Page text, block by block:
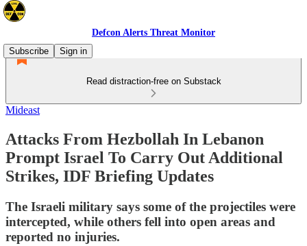
Defcon Alerts Threat Monitor
Subscribe
Sign in
Read distraction-free on Substack
Mideast
Attacks From Hezbollah In Lebanon
Prompt Israel To Carry Out Additional
Strikes, IDF Briefing Updates
The Israeli military says some of the projectiles were
intercepted, while others fell into open areas and
reported no injuries.